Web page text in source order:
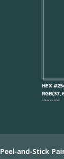
Peel-and-Stick